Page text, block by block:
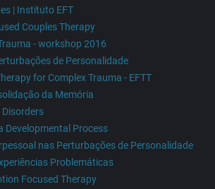
| Instituto EFT
Couples Therapy
- workshop 2016
de Personalidade
for Complex Trauma - EFTT
da Memória
Developmental Process
nas Perturbações de Personalidade
Problemáticas
Focused Therapy